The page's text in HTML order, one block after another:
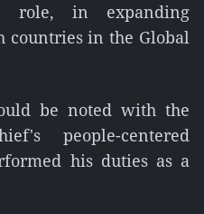
role, in expanding
countries in the Global
be noted with the
people-centered
his duties as a